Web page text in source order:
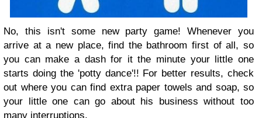
No, this isn't some new party game! Whenever you
arrive at a new place, find the bathroom first of all, so
you can make a dash for it the minute your little one
starts doing the 'potty dance'!! For better results, check
out where you can find extra paper towels and soap, so
your little one can go about his business without too
many interruptions.